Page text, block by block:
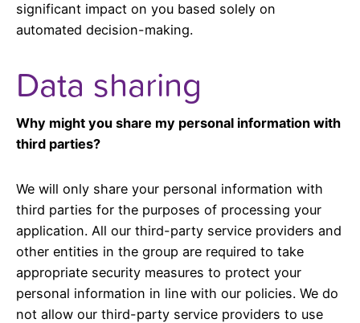
significant impact on you based solely on
automated decision-making.
Data sharing
Why might you share my personal information with
third parties?
We will only share your personal information with
third parties for the purposes of processing your
application. All our third-party service providers and
other entities in the group are required to take
appropriate security measures to protect your
personal information in line with our policies. We do
not allow our third-party service providers to use